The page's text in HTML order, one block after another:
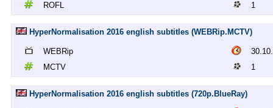
ROFL
1
HyperNormalisation 2016 english subtitles (WEBRip.MCTV)
WEBRip
MCTV
1
HyperNormalisation 2016 english subtitles (720p.BlueRay)